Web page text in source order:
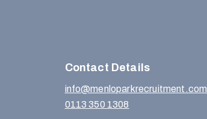
Contact Details
info@menloparkrecruitment.com
0113 350 1308